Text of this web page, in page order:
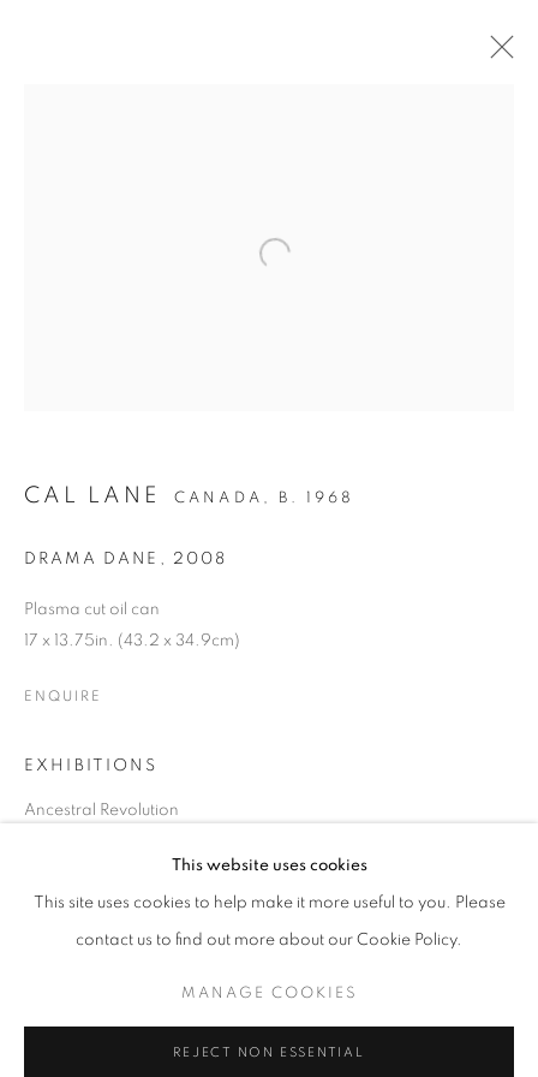
CURRENT UPCOMING PAST
ANCESTRAL REVOLUTION
OVERVIEW WORKS INSTALLATION VIEWS
MANAGE COOKIES
This website uses cookies
This site uses cookies to help make it more useful to you. Please
contact us to find out more about our Cookie Policy.
MANAGE COOKIES
REJECT NON ESSENTIAL
CAL LANE CANADA, B. 1968
DRAMA DANE , 2008
Plasma cut oil can
17 x 13.75in. (43.2 x 34.9cm)
ENQUIRE
EXHIBITIONS
Ancestral Revolution